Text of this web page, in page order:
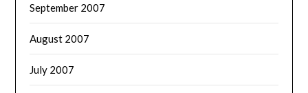
September 2007
August 2007
July 2007